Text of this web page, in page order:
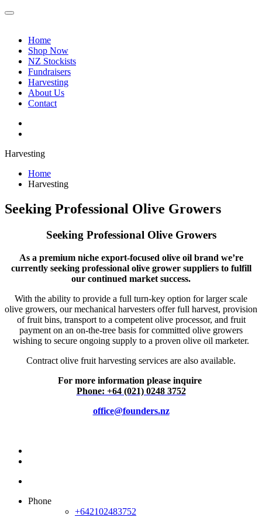
Home
Shop Now
NZ Stockists
Fundraisers
Harvesting
About Us
Contact
Harvesting
Home
Harvesting
Seeking Professional Olive Growers
Seeking Professional Olive Growers
As a premium niche export-focused olive oil brand we’re
currently seeking professional olive grower suppliers to fulfill
our continued market success.
With the ability to provide a full turn-key option for larger scale
olive growers, our mechanical harvesters offer full harvest, provision
of fruit bins, transport to a competent olive processor, and fruit
payment on an on-the-tree basis for committed olive growers
wishing to secure ongoing supply to a proven olive oil marketer.
Contract olive fruit harvesting services are also available.
For more information please inquire
Phone: +64 (021) 0248 3752
office@founders.nz
Phone
+642102483752